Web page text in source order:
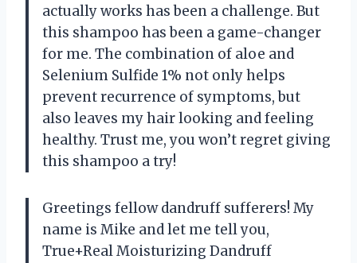
actually works has been a challenge. But
this shampoo has been a game-changer
for me. The combination of aloe and
Selenium Sulfide 1% not only helps
prevent recurrence of symptoms, but
also leaves my hair looking and feeling
healthy. Trust me, you won’t regret giving
this shampoo a try!
Greetings fellow dandruff sufferers! My
name is Mike and let me tell you,
True+Real Moisturizing Dandruff